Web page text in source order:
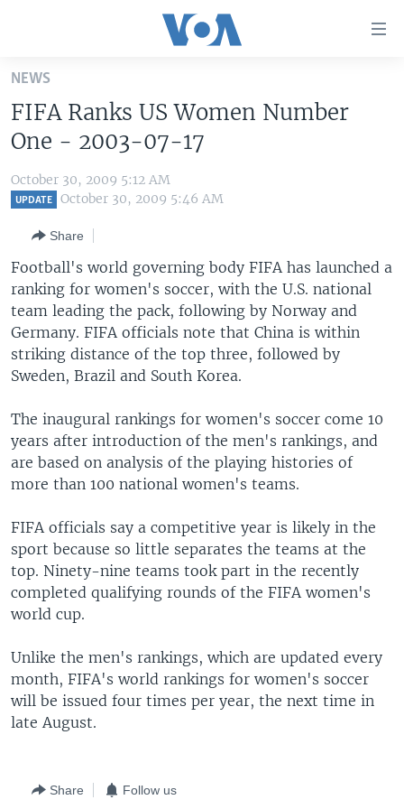
Skip
main
content
Skip
to
main
to
Search
ALL ABOUT AMERICA
AFRICA
EUROPE
MIDDLE EAST
SOUTH & CENTRAL ASIA
BROADCAST PROGRAMS
FOLLOW US
NEWS
FIFA Ranks US Women Number
One - 2003-07-17
October 30, 2009 5:12 AM
UPDATE October 30, 2009 5:46 AM
Share
Football's world governing body FIFA has launched a
ranking for women's soccer, with the U.S. national
team leading the pack, following by Norway and
Germany. FIFA officials note that China is within
striking distance of the top three, followed by
Sweden, Brazil and South Korea.
The inaugural rankings for women's soccer come 10
years after introduction of the men's rankings, and
are based on analysis of the playing histories of
more than 100 national women's teams.
FIFA officials say a competitive year is likely in the
sport because so little separates the teams at the
top. Ninety-nine teams took part in the recently
completed qualifying rounds of the FIFA women's
world cup.
Unlike the men's rankings, which are updated every
month, FIFA's world rankings for women's soccer
will be issued four times per year, the next time in
late August.
Share Follow us